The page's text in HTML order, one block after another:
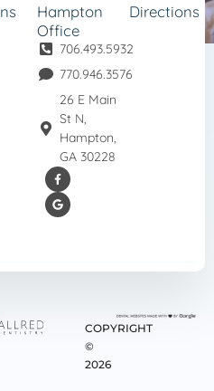
Hampton
Office
706.493.5932
770.946.3576
26 E Main
St N,
Hampton,
GA 30228
Directions
COPYRIGHT
©
2026